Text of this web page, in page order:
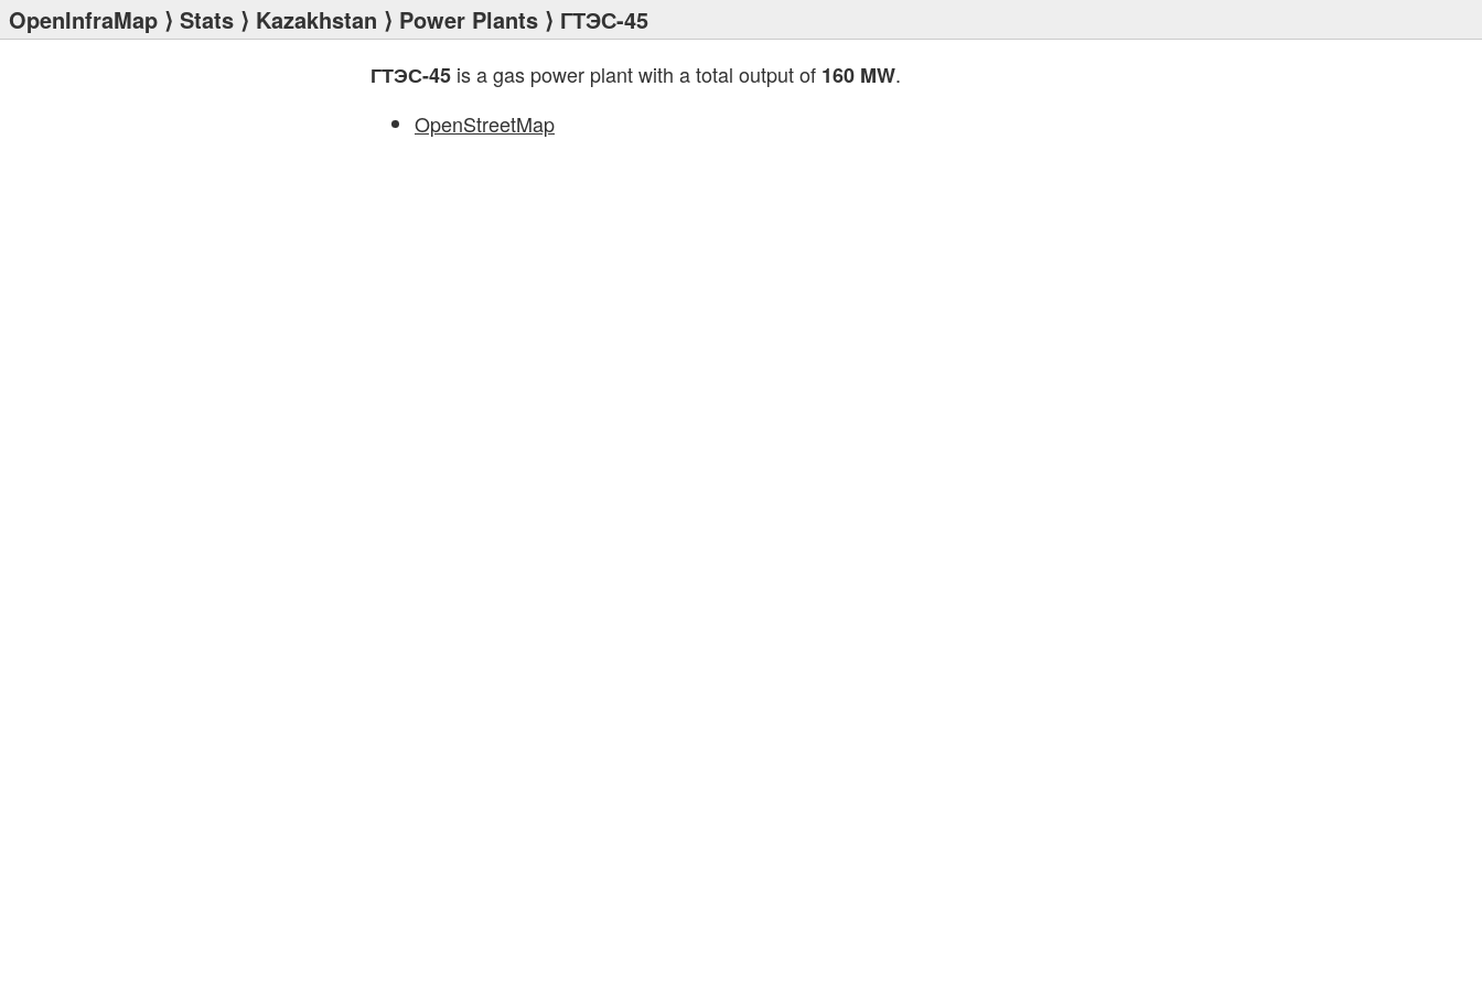
OpenInfraMap ⟩ Stats ⟩ Kazakhstan ⟩ Power Plants ⟩ ГТЭС-45
ГТЭС-45 is a gas power plant with a total output of 160 MW.
OpenStreetMap